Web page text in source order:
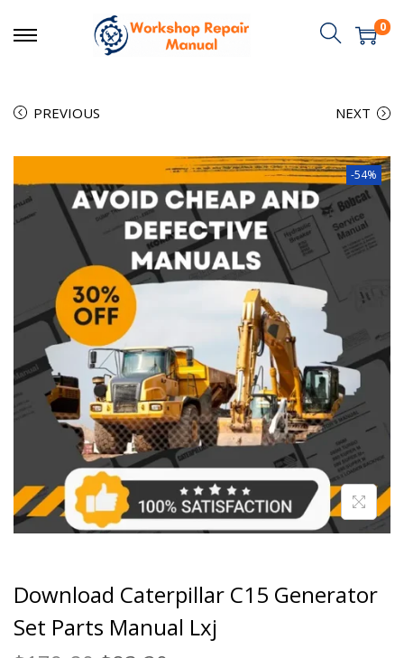
0
PREVIOUS NEXT
-54%
Download Caterpillar C15 Generator
Set Parts Manual Lxj